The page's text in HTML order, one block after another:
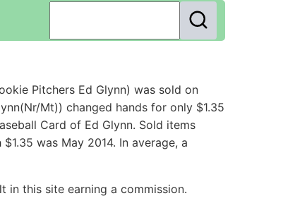
Pitchers Ed Glynn) was sold on
Mt)) changed hands for only $1.35
Card of Ed Glynn. Sold items
was May 2014. In average, a
in this site earning a commission.